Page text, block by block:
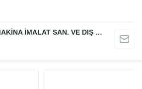
YILTEKS ENERJI ISI MAKİNA İMALAT SAN. VE DIŞ TİC. LTD. ŞTİ.